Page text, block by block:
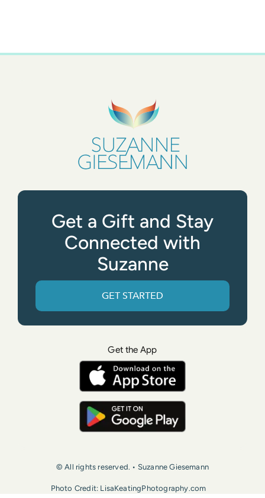
Get a Gift and Stay
Connected with
Suzanne
GET STARTED
Get the App
© All rights reserved. • Suzanne Giesemann
Photo Credit: LisaKeatingPhotography.com